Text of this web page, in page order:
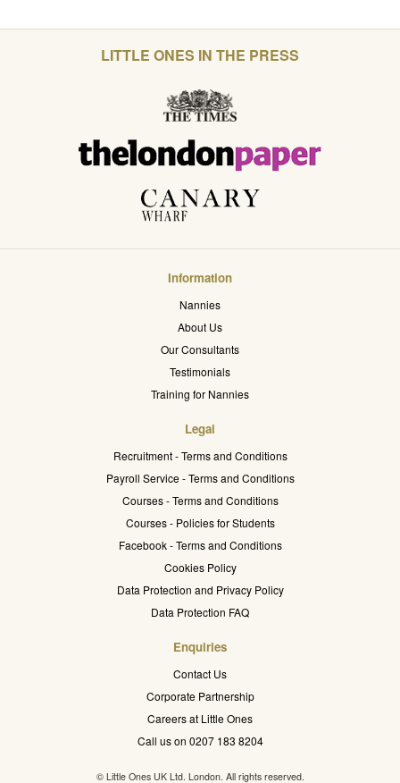
LITTLE ONES IN THE PRESS
Information
Nannies
About Us
Our Consultants
Testimonials
Training for Nannies
Legal
Recruitment - Terms and Conditions
Payroll Service - Terms and Conditions
Courses - Terms and Conditions
Courses - Policies for Students
Facebook - Terms and Conditions
Cookies Policy
Data Protection and Privacy Policy
Data Protection FAQ
Enquiries
Contact Us
Corporate Partnership
Careers at Little Ones
Call us on 0207 183 8204
© Little Ones UK Ltd. London. All rights reserved.